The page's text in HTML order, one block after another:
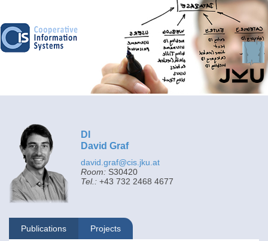
DI
David Graf
david.graf@cis.jku.at
Room: S30420
Tel.: +43 732 2468 4677
Publications Projects